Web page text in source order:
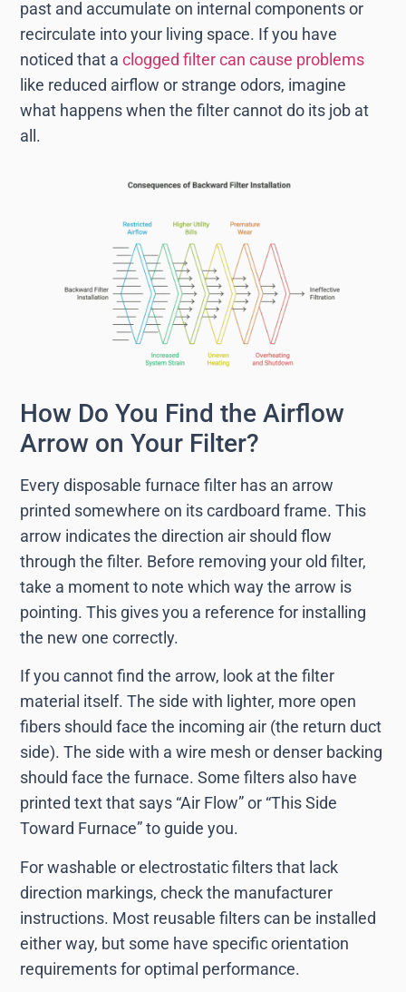
past and accumulate on internal components or
recirculate into your living space. If you have
noticed that aclogged filter can cause problems
like reduced airflow or strange odors, imagine
what happens when the filter cannot do its job at
all.
How Do You Find the Airflow
Arrow on Your Filter?
Every disposable furnace filter has an arrow
printed somewhere on its cardboard frame. This
arrow indicates the direction air should flow
through the filter. Before removing your old filter,
take a moment to note which way the arrow is
pointing. This gives you a reference for installing
the new one correctly.
If you cannot find the arrow, look at the filter
material itself. The side with lighter, more open
fibers should face the incoming air (the return duct
side). The side with a wire mesh or denser backing
should face the furnace. Some filters also have
printed text that says “Air Flow” or “This Side
Toward Furnace” to guide you.
For washable or electrostatic filters that lack
direction markings, check the manufacturer
instructions. Most reusable filters can be installed
either way, but some have specific orientation
requirements for optimal performance.